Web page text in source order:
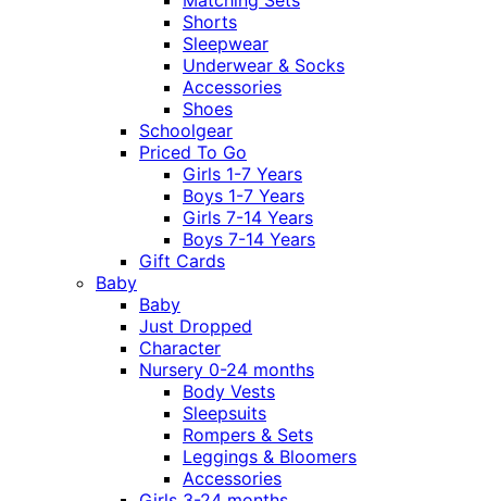
Shorts
Sleepwear
Underwear & Socks
Accessories
Shoes
Schoolgear
Priced To Go
Girls 1-7 Years
Boys 1-7 Years
Girls 7-14 Years
Boys 7-14 Years
Gift Cards
Baby
Baby
Just Dropped
Character
Nursery 0-24 months
Body Vests
Sleepsuits
Rompers & Sets
Leggings & Bloomers
Accessories